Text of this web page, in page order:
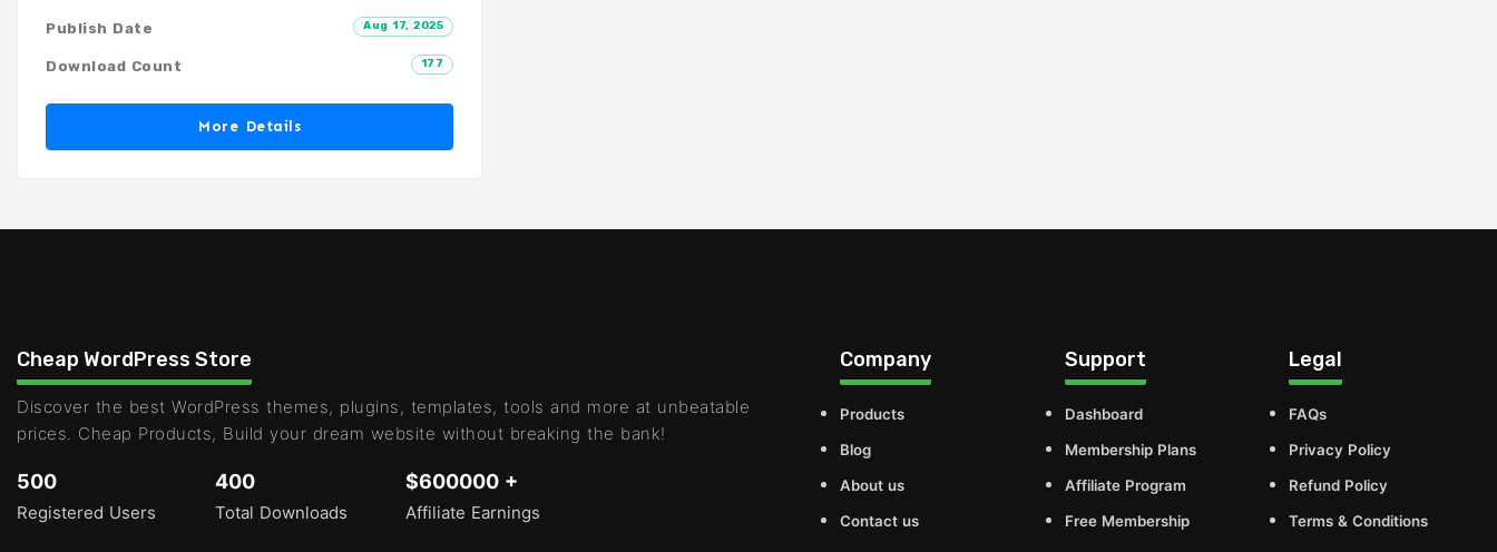
Aug 17, 2025
Publish Date
177
Download Count
More Details
Cheap WordPress Store
Discover the best WordPress themes, plugins, templates, tools and more at unbeatable
prices. Cheap Products, Build your dream website without breaking the bank!
500
Registered Users
400
Total Downloads
$600000 +
Affiliate Earnings
Company
Products
Blog
About us
Contact us
Support
Dashboard
Membership Plans
Affiliate Program
Free Membership
Legal
FAQs
Privacy Policy
Refund Policy
Terms & Conditions